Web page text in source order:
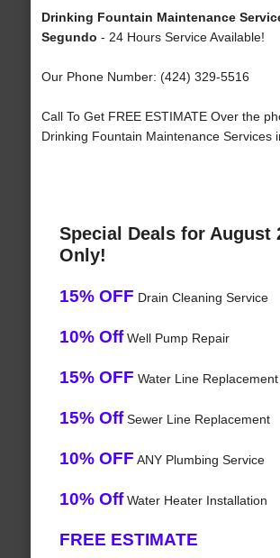
Drinking Fountain Maintenance
Segundo - 24 Hours Service Available!
Our Phone Number: (424) 329-5516
Call To Get FREE ESTIMATE Over the
Drinking Fountain Maintenance Services
Special Deals for August
Only!
15% OFF Drain Cleaning Service
10% OffWell Pump Repair
15% OFF Water Line Replacement
15% OffSewer Line Replacement
10% OFF ANY Plumbing Service
10% OffWater Heater Installation
FREE ESTIMATE